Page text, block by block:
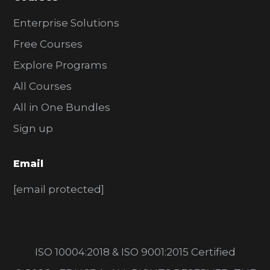
Enterprise Solutions
Free Courses
Explore Programs
All Courses
All in One Bundles
Sign up
Email
[email protected]
ISO 10004:2018 & ISO 9001:2015 Certified